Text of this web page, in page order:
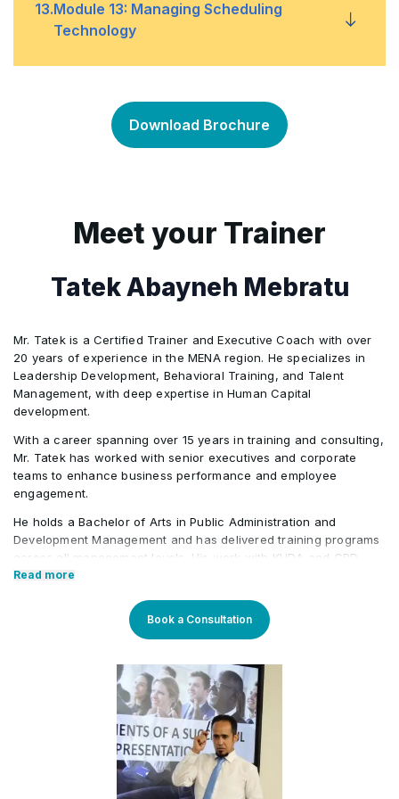
• Tools to use for evaluation
•
The advantages of delegation
13.Module 13: Managing Scheduling
Technology
Required tools and skills
Download Brochure
Meet your Trainer
Tatek Abayneh Mebratu
Mr. Tatek is a Certified Trainer and Executive Coach with over
20 years of experience in the MENA region. He specializes in
Leadership Development, Behavioral Training, and Talent
Management, with deep expertise in Human Capital
development.
With a career spanning over 15 years in training and consulting,
Mr. Tatek has worked with senior executives and corporate
teams to enhance business performance and employee
engagement.
He holds a Bachelor of Arts in Public Administration and
Development Management and has delivered training programs
across all management levels. His work with KHDA and CPD
further highlights his credibility in the field. Tatek has also held
development sectors, including positions at Western Union and
Quantum Consultancy. Currently, he serves as a Senior
Core Competencies:
Strategising on training framework spanning need
analysis, mapping training requirements, and
delivery to develop an efficient workforce and
motivated employees for maximum productivity in
Read more
Book a Consultation